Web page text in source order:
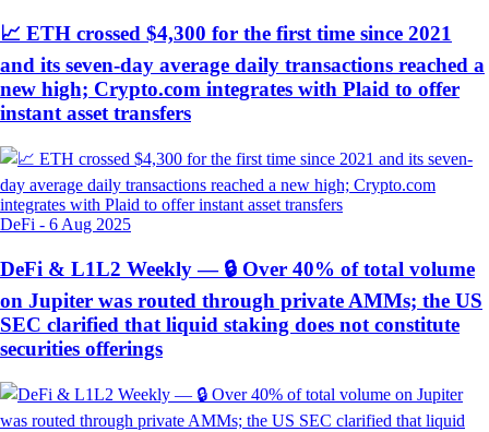
📈 ETH crossed $4,300 for the first time since 2021
and its seven-day average daily transactions reached a
new high; Crypto.com integrates with Plaid to offer
instant asset transfers
DeFi - 6 Aug 2025
DeFi & L1L2 Weekly — 🔒 Over 40% of total volume
on Jupiter was routed through private AMMs; the US
SEC clarified that liquid staking does not constitute
securities offerings